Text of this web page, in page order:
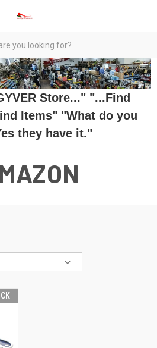
Store..." "...Find
Items" "What do you
they have it."